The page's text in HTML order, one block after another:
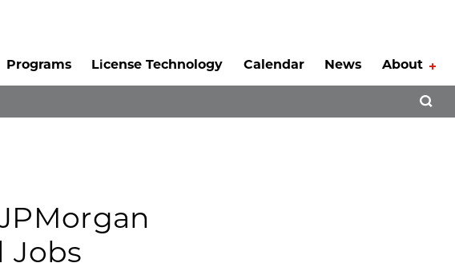
Programs
License Technology Calendar News About
Jobs